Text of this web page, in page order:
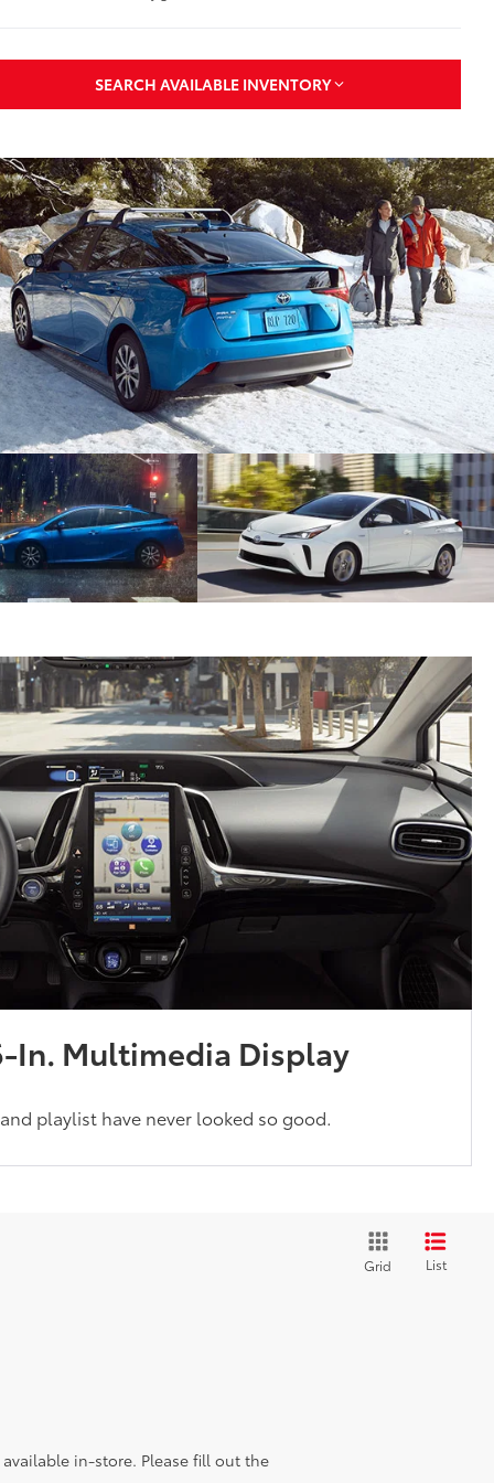
SEARCH AVAILABLE INVENTORY
In. Multimedia Display
playlist have never looked so good.
Grid List
in-store. Please fill out the